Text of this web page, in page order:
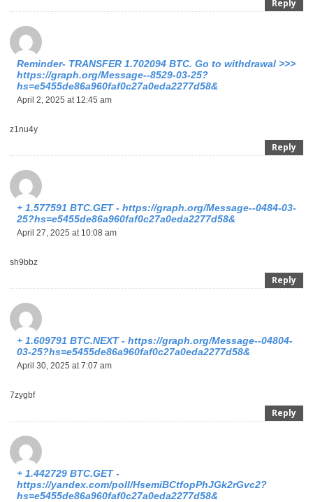
Reply
Reminder- TRANSFER 1.702094 BTC. Go to withdrawal >>>
https://graph.org/Message--8529-03-25?
hs=e5455de86a960faf0c27a0eda2277d58&
April 2, 2025 at 12:45 am
z1nu4y
Reply
+ 1.577591 BTC.GET - https://graph.org/Message--0484-03-
25?hs=e5455de86a960faf0c27a0eda2277d58&
April 27, 2025 at 10:08 am
sh9bbz
Reply
+ 1.609791 BTC.NEXT - https://graph.org/Message--04804-
03-25?hs=e5455de86a960faf0c27a0eda2277d58&
April 30, 2025 at 7:07 am
7zygbf
Reply
+ 1.442729 BTC.GET -
https://yandex.com/poll/HsemiBCtfopPhJGk2rGvc2?
hs=e5455de86a960faf0c27a0eda2277d58&